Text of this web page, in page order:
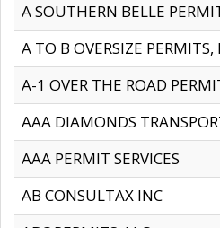
A SOUTHERN BELLE
A TO B OVERSIZE PERMITS,
A-1 OVER THE ROAD
AAA DIAMONDS
AAA PERMIT SERVICES
AB CONSULTAX INC